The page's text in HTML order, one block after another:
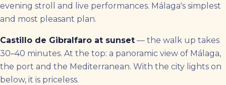
evening stroll and live performances. Málaga's simplest
and most pleasant plan.
Castillo de Gibralfaro at sunset — the walk up takes
30–40 minutes. At the top: a panoramic view of Málaga,
the port and the Mediterranean. With the city lights on
below, it is priceless.